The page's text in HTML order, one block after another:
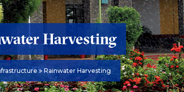
Harvesting
Rainwater Harvesting